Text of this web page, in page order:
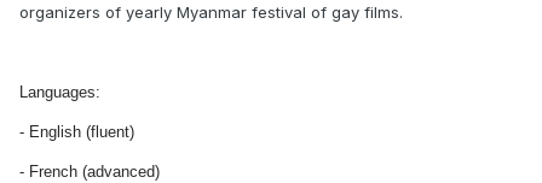
organizers of yearly Myanmar festival of gay films.
Languages:
- English (fluent)
- French (advanced)